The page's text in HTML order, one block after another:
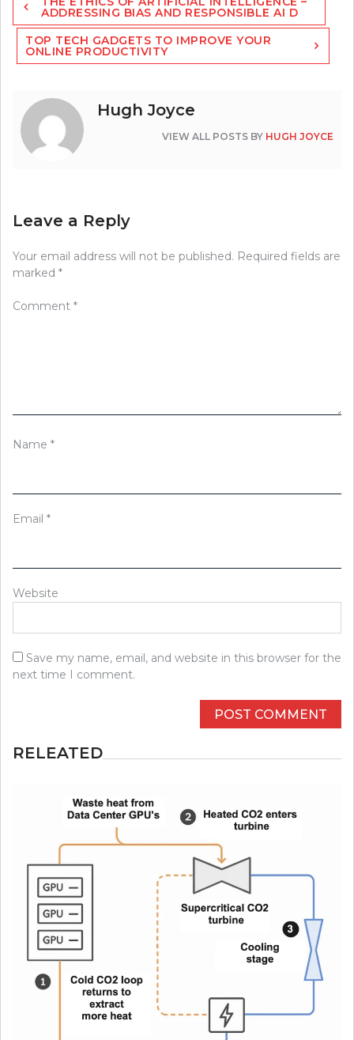
navigation
ADDRESSING BIAS AND RESPONSIBLE AI D
TOP TECH GADGETS TO IMPROVE YOUR
ONLINE PRODUCTIVITY
Hugh Joyce
VIEW ALL POSTS BY HUGH JOYCE
Leave a Reply
Your email address will not be published. Required fields are
marked *
Comment *
Name *
Email *
Website
Save my name, email, and website in this browser for the
next time I comment.
RELEATED